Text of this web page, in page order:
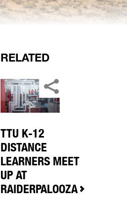
RELATED
TTU K-12
DISTANCE
LEARNERS MEET
UP AT
RAIDERPALOOZA